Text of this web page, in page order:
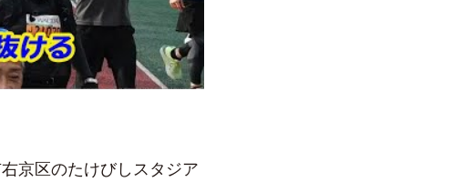
京区のたけびしスタジア